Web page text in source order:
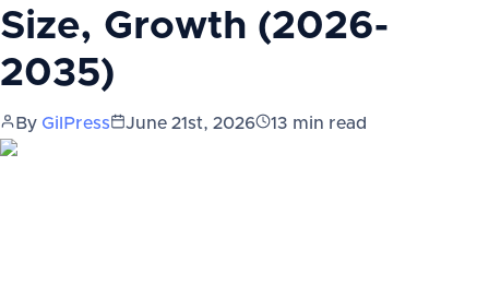
Size, Growth (2026-
2035)
By GilPress June 21st, 2026 13 min read